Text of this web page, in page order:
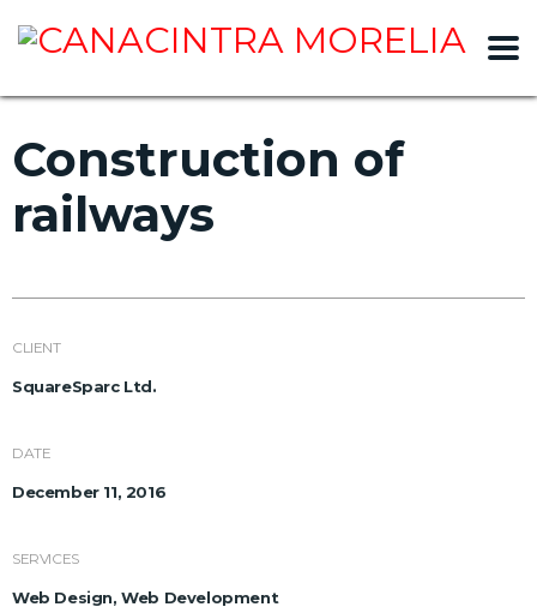
Construction of
railways
CLIENT
SquareSparc Ltd.
DATE
December 11, 2016
SERVICES
Web Design, Web Development